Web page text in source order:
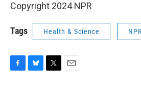
Copyright 2024 NPR
Tags Health & Science